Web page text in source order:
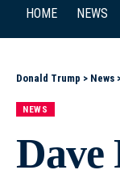
HOME NEWS
Donald Trump > News
NEWS
Dave